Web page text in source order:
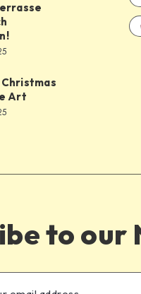
Art
to